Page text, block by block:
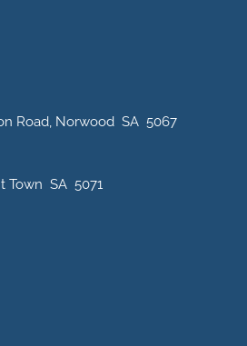
Road, Norwood SA 5067
Town SA 5071